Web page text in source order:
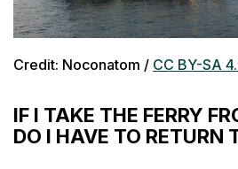
Credit: Noconatom / CC BY-SA
IF I TAKE THE FERRY
DO I HAVE TO RETURN